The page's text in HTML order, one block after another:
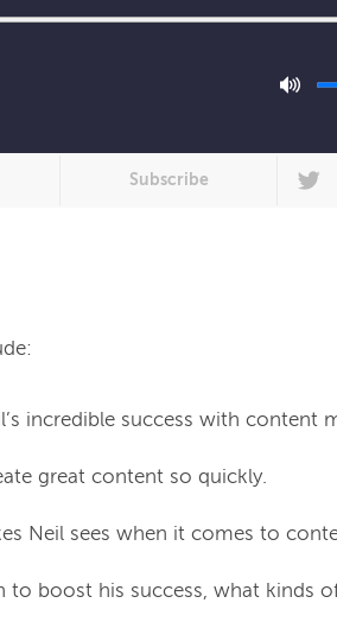
Subscribe
incredible success with content
great content so quickly.
Neil sees when it comes to
to boost his success, what kinds